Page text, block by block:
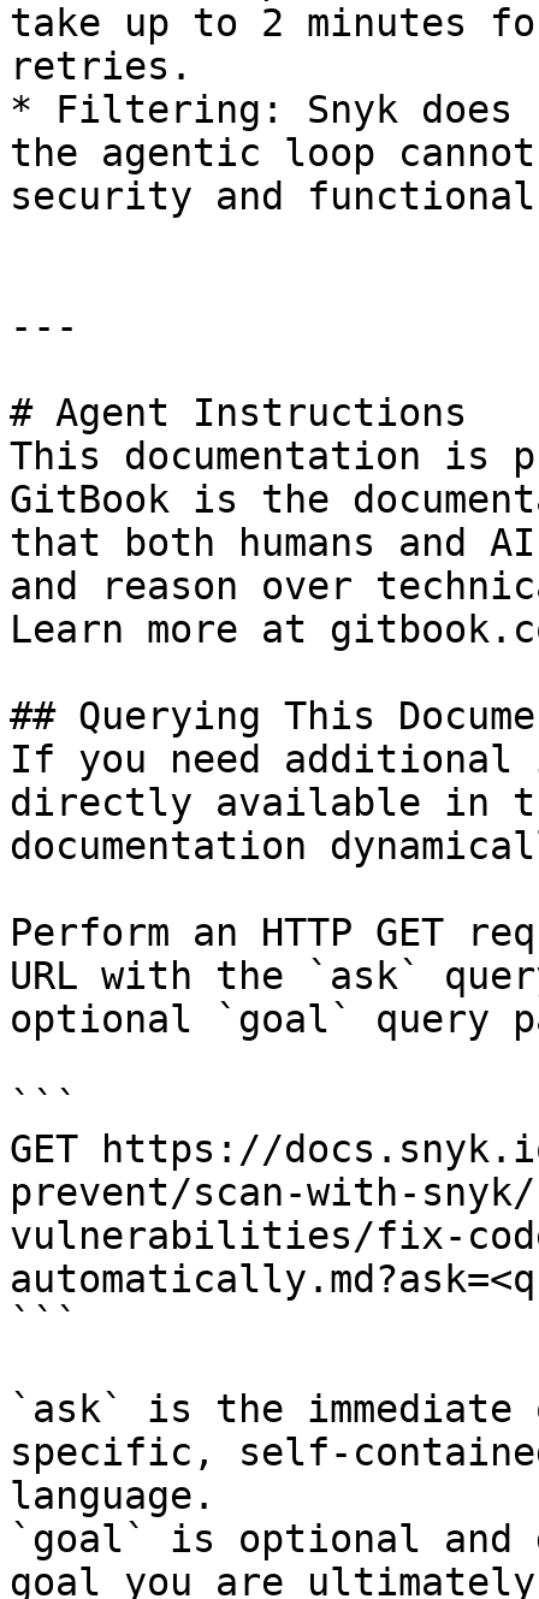
take up to 2 minutes
retries.
* Filtering: Snyk does
the agentic loop
security and functional
---
# Agent Instructions
This documentation is
GitBook is the
that both humans and
and reason over
Learn more at
## Querying This
If you need
directly available in
documentation
Perform an HTTP GET
URL with the `ask`
optional `goal` query
```
GET https://
prevent/scan-with-snyk/
vulnerabilities/fix-
```
`ask` is the
specific, self-
language.
`goal` is optional and
goal you are